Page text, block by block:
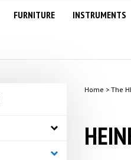
FURNITURE INSTRUMENTS
Home > The